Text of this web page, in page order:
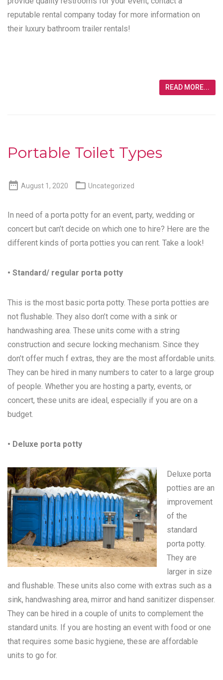
reputable rental company today for more information on
their luxury bathroom trailer rentals!
READ MORE...
Portable Toilet Types
 August 1, 2020  Uncategorized
In need of a porta potty for an event, party, wedding or
concert but can’t decide on which one to hire? Here are the
different kinds of porta potties you can rent. Take a look!
• Standard/ regular porta potty
This is the most basic porta potty. These porta potties are
not flushable. They also don’t come with a sink or
handwashing area. These units come with a string
construction and secure locking mechanism. Since they
don’t offer much f extras, they are the most affordable units.
They can be hired in many numbers to cater to a large group
of people. Whether you are hosting a party, events, or
concert, these units are ideal, especially if you are on a
budget.
• Deluxe porta potty
Deluxe porta
potties are an
improvement
of the
standard
porta potty.
They are
larger in size
and flushable. These units also come with extras such as a
sink, handwashing area, mirror and hand sanitizer dispenser.
They can be hired in a couple of units to complement the
standard units. If you are hosting an event with food or one
that requires some basic hygiene, these are affordable
units to go for.